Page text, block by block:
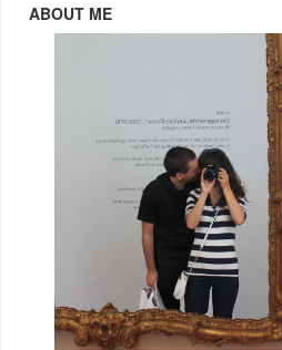
ABOUT ME